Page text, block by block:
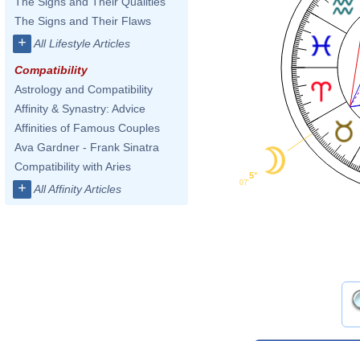
The Signs and Their Flaws
+ All Lifestyle Articles
Compatibility
Astrology and Compatibility
Affinity & Synastry: Advice
Affinities of Famous Couples
Ava Gardner - Frank Sinatra
Compatibility with Aries
+ All Affinity Articles
5°
07'